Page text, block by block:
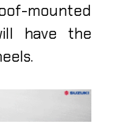
mounted
have the